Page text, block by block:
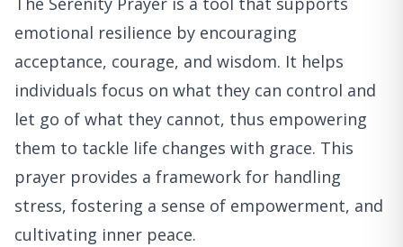
emotional resilience by encouraging
acceptance, courage, and wisdom. It helps
individuals focus on what they can control and
let go of what they cannot, thus empowering
them to tackle life changes with grace. This
prayer provides a framework for handling
stress, fostering a sense of empowerment, and
cultivating inner peace.